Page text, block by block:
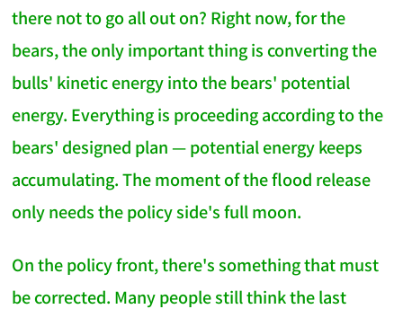
there not to go all out on? Right now, for the
bears, the only important thing is converting the
bulls' kinetic energy into the bears' potential
energy. Everything is proceeding according to the
bears' designed plan — potential energy keeps
accumulating. The moment of the flood release
only needs the policy side's full moon.
On the policy front, there's something that must
be corrected. Many people still think the last